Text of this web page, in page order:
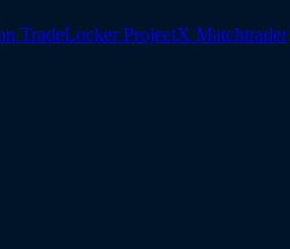
TradeLockerProjectX Matchtrader